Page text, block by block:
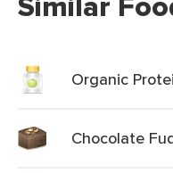
Organic
Chocolate